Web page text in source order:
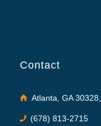
Contact
Atlanta, GA
(678) 813-2715